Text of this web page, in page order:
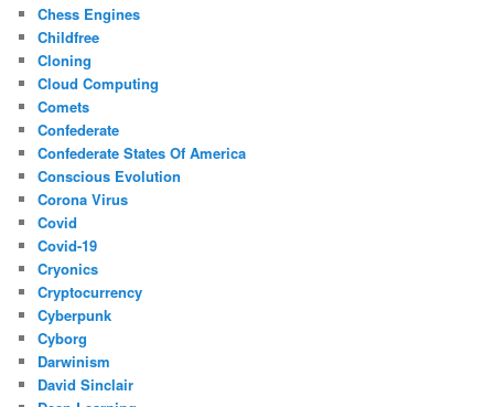
Chess Engines
Childfree
Cloning
Cloud Computing
Comets
Confederate
Confederate States Of America
Conscious Evolution
Corona Virus
Covid
Covid-19
Cryonics
Cryptocurrency
Cyberpunk
Cyborg
Darwinism
David Sinclair